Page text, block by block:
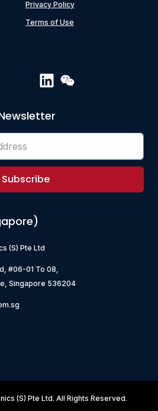
Privacy Policy
Terms of Use
Subscribe
(S) Pte Ltd
#06-01 To 08,
Singapore 536204
(S) Pte Ltd. All Rights Reserved.